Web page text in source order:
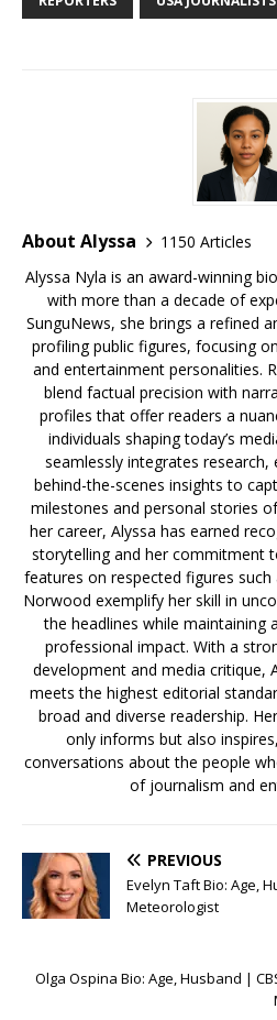
About Alyssa
1150 Articles
Alyssa Nyla is an award-winning
with more than a decade of
SunguNews, she brings a refined
profiling public figures, focusing
and entertainment personalities.
blend factual precision with
profiles that offer readers a
individuals shaping today’s
seamlessly integrates research,
behind-the-scenes insights to
milestones and personal stories
her career, Alyssa has earned
storytelling and her commitment
features on respected figures
Norwood exemplify her skill in
the headlines while maintaining
professional impact. With a
development and media critique,
meets the highest editorial
broad and diverse readership.
only informs but also
conversations about the people
of journalism and
PREVIOUS
Evelyn Taft Bio: Age,
Meteorologist
Olga Ospina Bio: Age, Husband |